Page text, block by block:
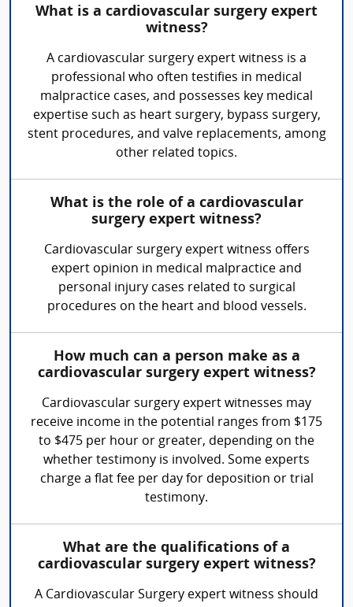
What is a cardiovascular surgery expert
witness?
A cardiovascular surgery expert witness is a
professional who often testifies in medical
malpractice cases, and possesses key medical
expertise such as heart surgery, bypass surgery,
stent procedures, and valve replacements, among
other related topics.
What is the role of a cardiovascular
surgery expert witness?
Cardiovascular surgery expert witness offers
expert opinion in medical malpractice and
personal injury cases related to surgical
procedures on the heart and blood vessels.
How much can a person make as a
cardiovascular surgery expert witness?
Cardiovascular surgery expert witnesses may
receive income in the potential ranges from $175
to $475 per hour or greater, depending on the
whether testimony is involved. Some experts
charge a flat fee per day for deposition or trial
testimony.
What are the qualifications of a
cardiovascular surgery expert witness?
A Cardiovascular Surgery expert witness should